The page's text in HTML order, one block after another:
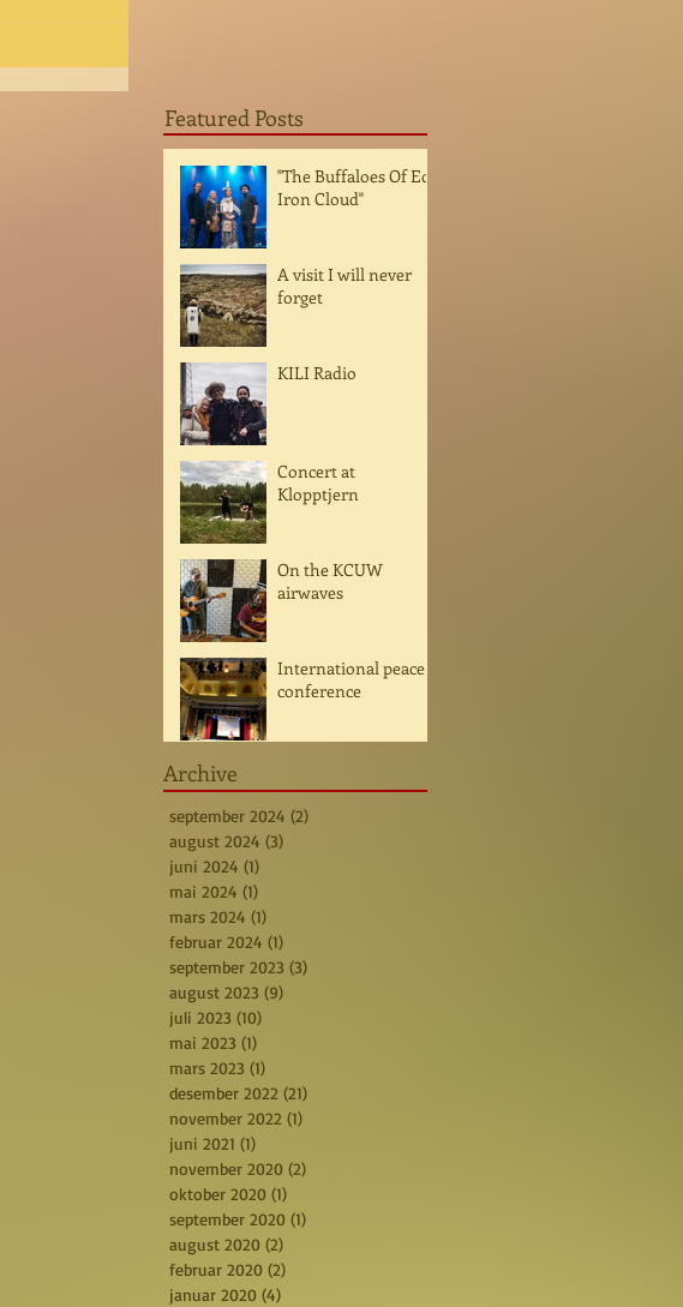
Featured Posts
"The Buffaloes Of Ed
Iron Cloud"
A visit I will never
forget
KILI Radio
Concert at
Klopptjern
On the KCUW
airwaves
International peace
conference
Archive
september 2024 (2)
august 2024 (3)
juni 2024 (1)
mai 2024 (1)
mars 2024 (1)
februar 2024 (1)
september 2023 (3)
august 2023 (9)
juli 2023 (10)
mai 2023 (1)
mars 2023 (1)
desember 2022 (21)
november 2022 (1)
juni 2021 (1)
november 2020 (2)
oktober 2020 (1)
september 2020 (1)
august 2020 (2)
februar 2020 (2)
januar 2020 (4)